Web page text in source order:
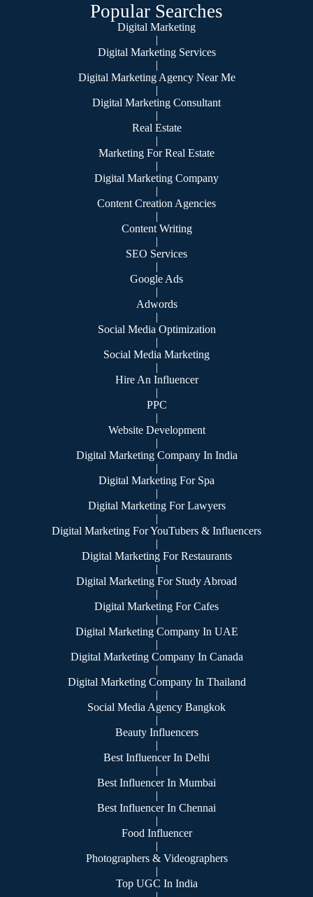
Popular Searches
Digital Marketing
|
Digital Marketing Services
|
Digital Marketing Agency Near Me
|
Digital Marketing Consultant
|
Real Estate
|
Marketing For Real Estate
|
Digital Marketing Company
|
Content Creation Agencies
|
Content Writing
|
SEO Services
|
Google Ads
|
Adwords
|
Social Media Optimization
|
Social Media Marketing
|
Hire An Influencer
|
PPC
|
Website Development
|
Digital Marketing Company In India
|
Digital Marketing For Spa
|
Digital Marketing For Lawyers
|
Digital Marketing For YouTubers & Influencers
|
Digital Marketing For Restaurants
|
Digital Marketing For Study Abroad
|
Digital Marketing For Cafes
|
Digital Marketing Company In UAE
|
Digital Marketing Company In Canada
|
Digital Marketing Company In Thailand
|
Social Media Agency Bangkok
|
Beauty Influencers
|
Best Influencer In Delhi
|
Best Influencer In Mumbai
|
Best Influencer In Chennai
|
Food Influencer
|
Photographers & Videographers
|
Top UGC In India